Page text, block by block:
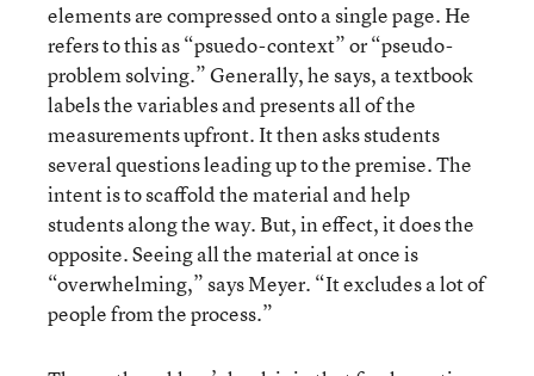
elements are compressed onto a single page. He
refers to this as “psuedo-context” or “pseudo-
problem solving.” Generally, he says, a textbook
labels the variables and presents all of the
measurements upfront. It then asks students
several questions leading up to the premise. The
intent is to scaffold the material and help
students along the way. But, in effect, it does the
opposite. Seeing all the material at once is
“overwhelming,” says Meyer. “It excludes a lot of
people from the process.”